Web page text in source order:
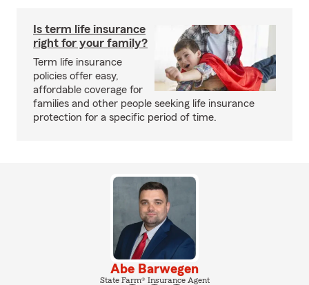
Is term life insurance
right for your family?
Term life insurance
policies offer easy,
affordable coverage for
families and other people seeking life insurance
protection for a specific period of time.
Abe Barwegen
State Farm® Insurance Agent